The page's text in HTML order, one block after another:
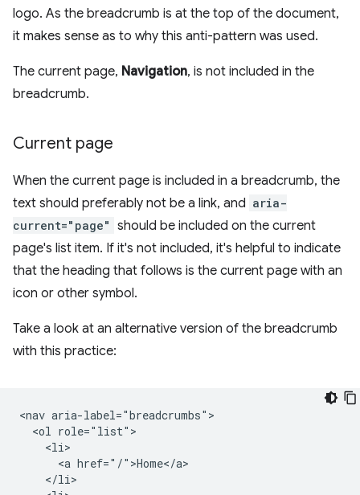
logo. As the breadcrumb is at the top of the document,
it makes sense as to why this anti-pattern was used.
The current page, Navigation, is not included in the
breadcrumb.
Current page
When the current page is included in a breadcrumb, the
text should preferably not be a link, and aria-
current="page" should be included on the current
page's list item. If it's not included, it's helpful to indicate
that the heading that follows is the current page with an
icon or other symbol.
Take a look at an alternative version of the breadcrumb
with this practice:
<nav aria-label="breadcrumbs">
  <ol role="list">
    <li>
      <a href="/">Home</a>
    </li>